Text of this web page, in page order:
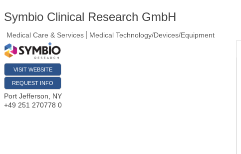
Symbio Clinical Research GmbH
Medical Care & Services Medical Technology/Devices/Equipment
VISIT WEBSITE
REQUEST INFO
Port Jefferson
NY
+49 251 270778 0